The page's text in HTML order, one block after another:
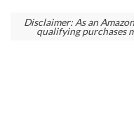
Disclaimer: As an
qualifying purchases